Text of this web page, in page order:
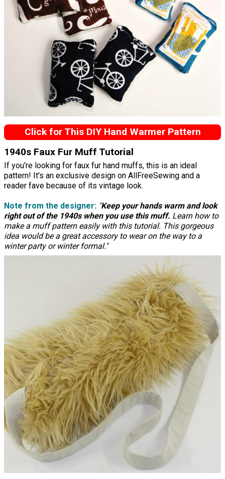
Click for This DIY Hand Warmer Pattern
1940s Faux Fur Muff Tutorial
If you're looking for faux fur hand muffs, this is an ideal
pattern! It's an exclusive design on AllFreeSewing and a
reader fave because of its vintage look.
Note from the designer: "Keep your hands warm and look
right out of the 1940s when you use this muff. Learn how to
make a muff pattern easily with this tutorial. This gorgeous
idea would be a great accessory to wear on the way to a
winter party or winter formal."